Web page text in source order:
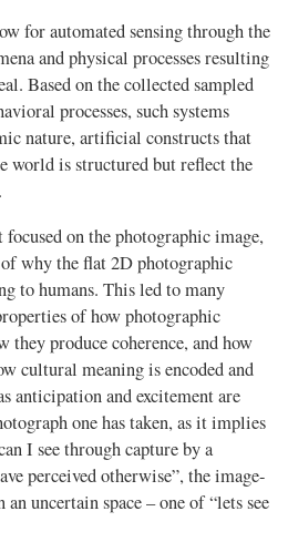
for automated sensing through the
and physical processes resulting
Based on the collected sampled
processes, such systems
nature, artificial constructs that
world is structured but reflect the
on the photographic image,
why the flat 2D photographic
to humans. This led to many
of how photographic
they produce coherence, and how
cultural meaning is encoded and
anticipation and excitement are
one has taken, as it implies
I see through capture by a
perceived otherwise”, the image-
uncertain space – one of “lets see